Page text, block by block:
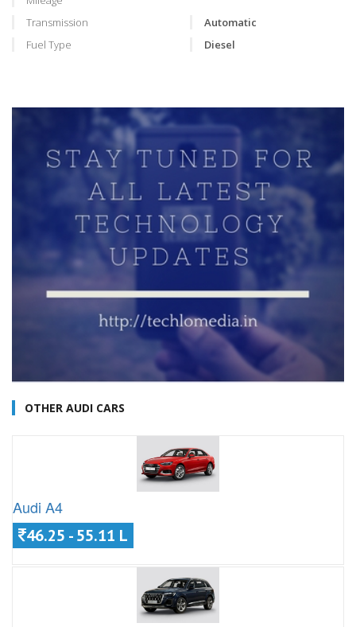
Transmission
Automatic
Fuel Type
Diesel
OTHER AUDI CARS
Audi A4
46.25 - 55.11 L